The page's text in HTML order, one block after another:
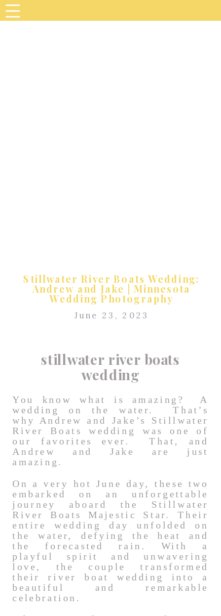
Stillwater River Boats Wedding:
Andrew and Jake | Minnesota
Wedding Photography
June 23, 2023
stillwater river boats
wedding
You know what is amazing? A
wedding on the water. That’s
why Andrew and Jake’s Stillwater
River Boats wedding was one of
our favorites ever. That, and
Andrew and Jake are just
amazing.
On a very hot June day, these two
embarked on an unforgettable
journey aboard the Stillwater
River Boats Majestic Star. Their
entire wedding day unfolded on
the water, defying the heat and
the forecasted rain. With a
playful spirit and unwavering
love, the couple transformed
their river boat wedding into a
beautiful and remarkable
celebration.